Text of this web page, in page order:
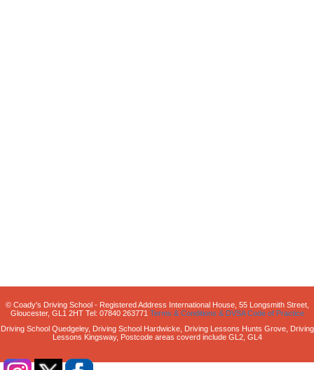
© Coady's Driving School - Registered Address International House, 55 Longsmith Street,
Gloucester, GL1 2HT Tel: 07840 263771 Terms & Conditions & DVSA Code of Practice
Driving School Quedgeley, Driving School Hardwicke, Driving Lessons Hunts Grove, Driving
Lessons Kingsway, Postcode areas coverd include GL2, GL4